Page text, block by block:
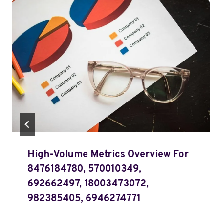
High-Volume Metrics Overview For
8476184780, 570010349,
692662497, 18003473072,
982385405, 6946274771